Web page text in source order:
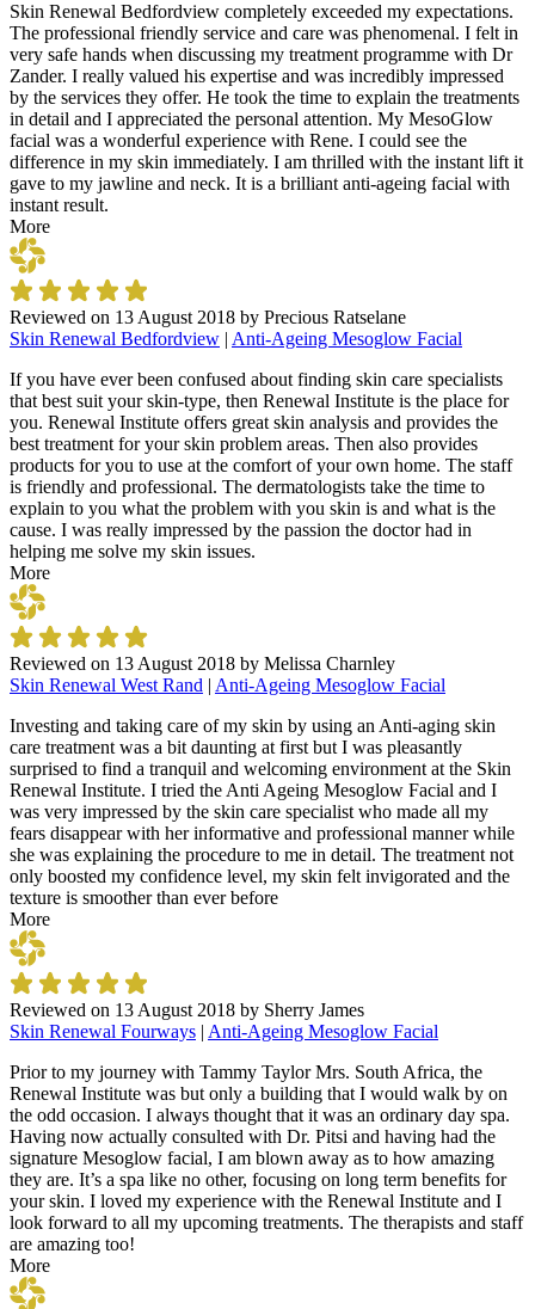
Skin Renewal Bedfordview completely exceeded my expectations.
The professional friendly service and care was phenomenal. I felt in
very safe hands when discussing my treatment programme with Dr
Zander. I really valued his expertise and was incredibly impressed
by the services they offer. He took the time to explain the treatments
in detail and I appreciated the personal attention. My MesoGlow
facial was a wonderful experience with Rene. I could see the
difference in my skin immediately. I am thrilled with the instant lift it
gave to my jawline and neck. It is a brilliant anti-ageing facial with
instant result.
More
Reviewed on 13 August 2018 by Precious Ratselane
Skin Renewal Bedfordview | Anti-Ageing Mesoglow Facial
If you have ever been confused about finding skin care specialists
that best suit your skin-type, then Renewal Institute is the place for
you. Renewal Institute offers great skin analysis and provides the
best treatment for your skin problem areas. Then also provides
products for you to use at the comfort of your own home. The staff
is friendly and professional. The dermatologists take the time to
explain to you what the problem with you skin is and what is the
cause. I was really impressed by the passion the doctor had in
helping me solve my skin issues.
More
Reviewed on 13 August 2018 by Melissa Charnley
Skin Renewal West Rand | Anti-Ageing Mesoglow Facial
Investing and taking care of my skin by using an Anti-aging skin
care treatment was a bit daunting at first but I was pleasantly
surprised to find a tranquil and welcoming environment at the Skin
Renewal Institute. I tried the Anti Ageing Mesoglow Facial and I
was very impressed by the skin care specialist who made all my
fears disappear with her informative and professional manner while
she was explaining the procedure to me in detail. The treatment not
only boosted my confidence level, my skin felt invigorated and the
texture is smoother than ever before
More
Reviewed on 13 August 2018 by Sherry James
Skin Renewal Fourways | Anti-Ageing Mesoglow Facial
Prior to my journey with Tammy Taylor Mrs. South Africa, the
Renewal Institute was but only a building that I would walk by on
the odd occasion. I always thought that it was an ordinary day spa.
Having now actually consulted with Dr. Pitsi and having had the
signature Mesoglow facial, I am blown away as to how amazing
they are. It’s a spa like no other, focusing on long term benefits for
your skin. I loved my experience with the Renewal Institute and I
look forward to all my upcoming treatments. The therapists and staff
are amazing too!
More